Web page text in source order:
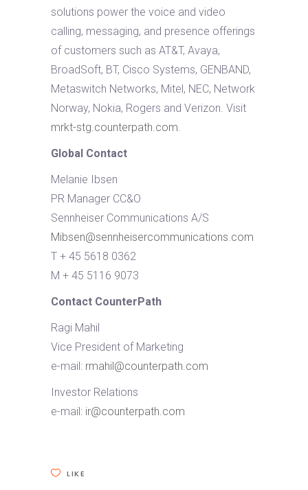
solutions power the voice and video
calling, messaging, and presence offerings
of customers such as AT&T, Avaya,
BroadSoft, BT, Cisco Systems, GENBAND,
Metaswitch Networks, Mitel, NEC, Network
Norway, Nokia, Rogers and Verizon. Visit
mrkt-stg.counterpath.com.
Global Contact
Melanie Ibsen
PR Manager CC&O
Sennheiser Communications A/S
Mibsen@sennheisercommunications.com
T + 45 5618 0362
M + 45 5116 9073
Contact CounterPath
Ragi Mahil
Vice President of Marketing
e-mail: rmahil@counterpath.com
Investor Relations
e-mail: ir@counterpath.com
LIKE